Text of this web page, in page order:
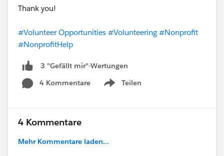
Thank you!
#Volunteer Opportunities #Volunteering #Nonprofit
#NonprofitHelp
3 "Gefällt mir"-Wertungen
4 Kommentare
Teilen
Show menu
4 Kommentare
Mehr Kommentare laden...